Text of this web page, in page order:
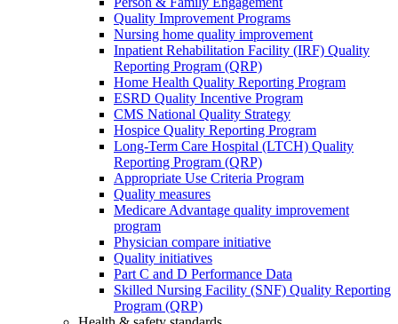
Quality Improvement Programs
Nursing home quality improvement
Inpatient Rehabilitation Facility (IRF) Quality
Reporting Program (QRP)
Home Health Quality Reporting Program
ESRD Quality Incentive Program
CMS National Quality Strategy
Hospice Quality Reporting Program
Long-Term Care Hospital (LTCH) Quality
Reporting Program (QRP)
Appropriate Use Criteria Program
Quality measures
Medicare Advantage quality improvement
program
Physician compare initiative
Quality initiatives
Part C and D Performance Data
Skilled Nursing Facility (SNF) Quality Reporting
Program (QRP)